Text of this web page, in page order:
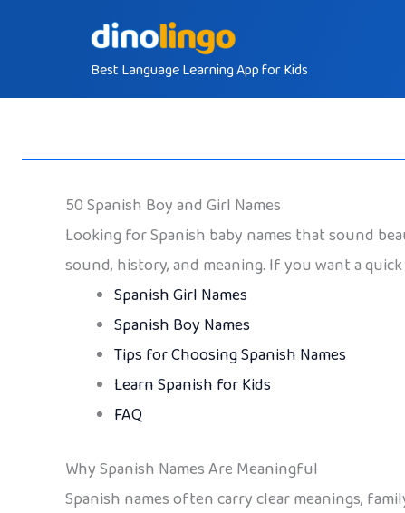
Best Language Learning App for Kids
50 Spanish Boy and Girl Names
Looking for Spanish baby names that sound
sound, history, and meaning. If you want a
Spanish Girl Names
Spanish Boy Names
Tips for Choosing Spanish Names
Learn Spanish for Kids
FAQ
Why Spanish Names Are Meaningful
Spanish names often carry clear meanings,